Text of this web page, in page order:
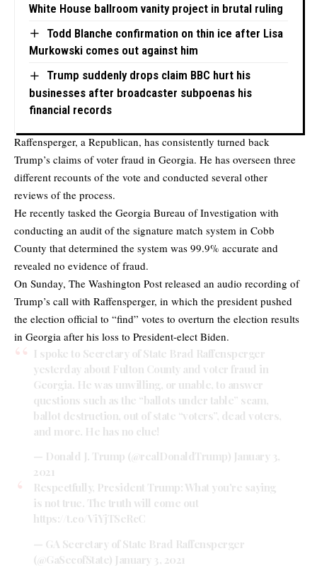
White House ballroom vanity project in brutal ruling
Todd Blanche confirmation on thin ice after Lisa
Murkowski comes out against him
Trump suddenly drops claim BBC hurt his
businesses after broadcaster subpoenas his
financial records
Raffensperger, a Republican, has consistently turned back
Trump’s claims of voter fraud in Georgia. He has overseen three
different recounts of the vote and conducted several other
reviews of the process.
He recently tasked the Georgia Bureau of Investigation with
conducting an audit of the signature match system in Cobb
County that determined the system was 99.9% accurate and
revealed no evidence of fraud.
On Sunday, The Washington Post released an audio recording of
Trump’s call with Raffensperger, in which the president pushed
the election official to “find” votes to overturn the election results
in Georgia after his loss to President-elect Biden.
I spoke to Secretary of State Brad Raffensperger
yesterday about Fulton County and voter fraud in
Georgia. He was unwilling, or unable, to answer
questions such as the “ballots under table” scam,
ballot destruction, out of state “voters”, dead voters,
and more. He has no clue!
— Donald J. Trump (@realDonaldTrump) January 3,
2021
Respectfully, President Trump: What you're saying
is not true. The truth will come out
https://t.co/ViYjTSeRcC
— GA Secretary of State Brad Raffensperger
(@GaSecofState) January 3, 2021